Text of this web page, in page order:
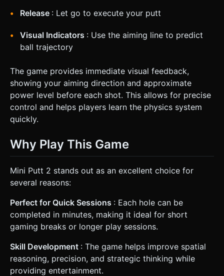
Release : Let go to execute your putt
Visual Indicators : Use the aiming line to predict
ball trajectory
The game provides immediate visual feedback,
showing your aiming direction and approximate
power level before each shot. This allows for precise
control and helps players learn the physics system
quickly.
Why Play This Game
Mini Putt 2 stands out as an excellent choice for
several reasons:
Perfect for Quick Sessions : Each hole can be
completed in minutes, making it ideal for short
gaming breaks or longer play sessions.
Skill Development : The game helps improve spatial
reasoning, precision, and strategic thinking while
providing entertainment.